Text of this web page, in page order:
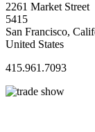
2261 Market Street
5415
San Francisco,
United States
415.961.7093